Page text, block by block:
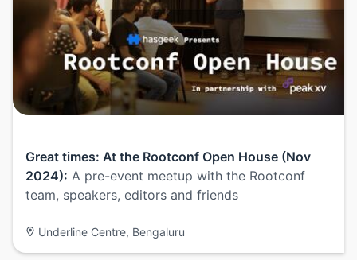
Great times: At the Rootconf Open House (Nov
2024): A pre-event meetup with the Rootconf
team, speakers, editors and friends
Underline Centre, Bengaluru